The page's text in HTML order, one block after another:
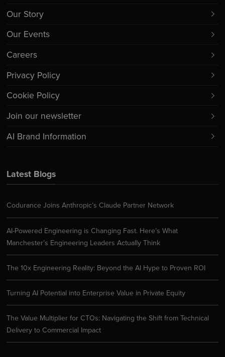
Latest Blogs
Codurance Joins Anthropic’s Claude Partner Network
AI-Powered Engineering is Changing Fast. Here’s What
Manchester’s Engineering Leaders Actually Think
The 10x Engineering Reality: Beyond the AI Hype to Proven ROI
Turning AI Potential into Enterprise Value in Private Equity
The Value Multiplier for CTOs: Navigating the Shift from Technical
Delivery to Commercial Impact
Our Story
Our Events
Careers
Privacy Policy
Cookie Policy
Join our newsletter
AI Brand Information